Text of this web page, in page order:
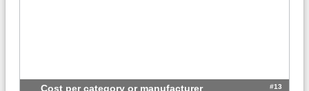
Cost per category or manufacturer #13